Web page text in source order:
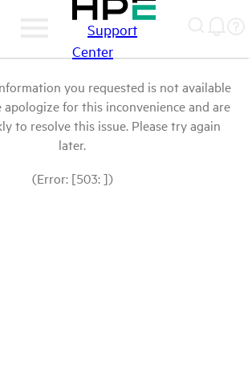
Support
Center
you requested is not available
apologize for this inconvenience and are
to resolve this issue. Please try again
later.
(Error: [503: ])